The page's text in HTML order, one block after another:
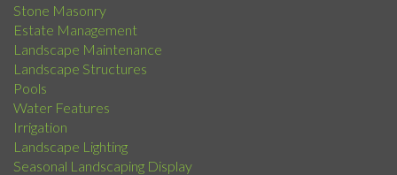
Stone Masonry
Estate Management
Landscape Maintenance
Landscape Structures
Pools
Water Features
Irrigation
Landscape Lighting
Seasonal Landscaping Display